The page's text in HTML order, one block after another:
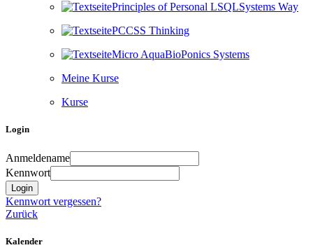
Principles of Personal LSQLSystems Way
PCCSS Thinking
Micro AquaBioPonics Systems
Meine Kurse
Kurse
Login überspringen
Login
Anmeldename
Kennwort
Kennwort vergessen?
Zurück
Kalender überspringen
Kalender